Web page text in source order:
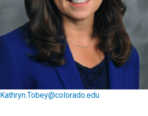
Kathryn.Tobey@colorado.edu